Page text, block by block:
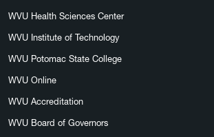
WVU Health Sciences Center
WVU Institute of Technology
WVU Potomac State College
WVU Online
WVU Accreditation
WVU Board of Governors